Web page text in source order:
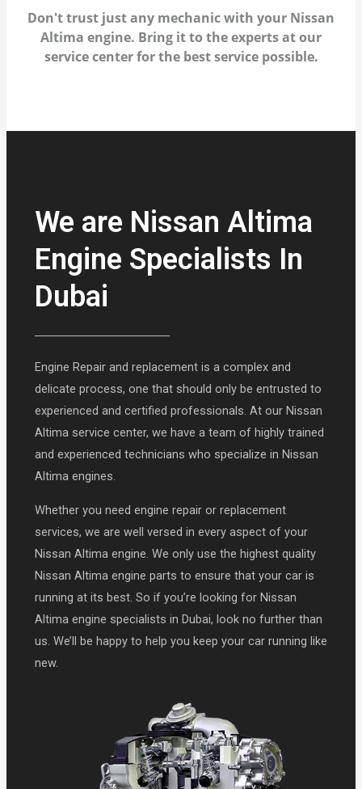
Don't trust just any mechanic with your Nissan
Altima engine. Bring it to the experts at our
service center for the best service possible.
We are Nissan Altima
Engine Specialists In
Dubai
Engine Repair and replacement is a complex and
delicate process, one that should only be entrusted to
experienced and certified professionals. At our Nissan
Altima service center, we have a team of highly trained
and experienced technicians who specialize in Nissan
Altima engines.
Whether you need engine repair or replacement
services, we are well versed in every aspect of your
Nissan Altima engine. We only use the highest quality
Nissan Altima engine parts to ensure that your car is
running at its best. So if you’re looking for Nissan
Altima engine specialists in Dubai, look no further than
us. We’ll be happy to help you keep your car running like
new.